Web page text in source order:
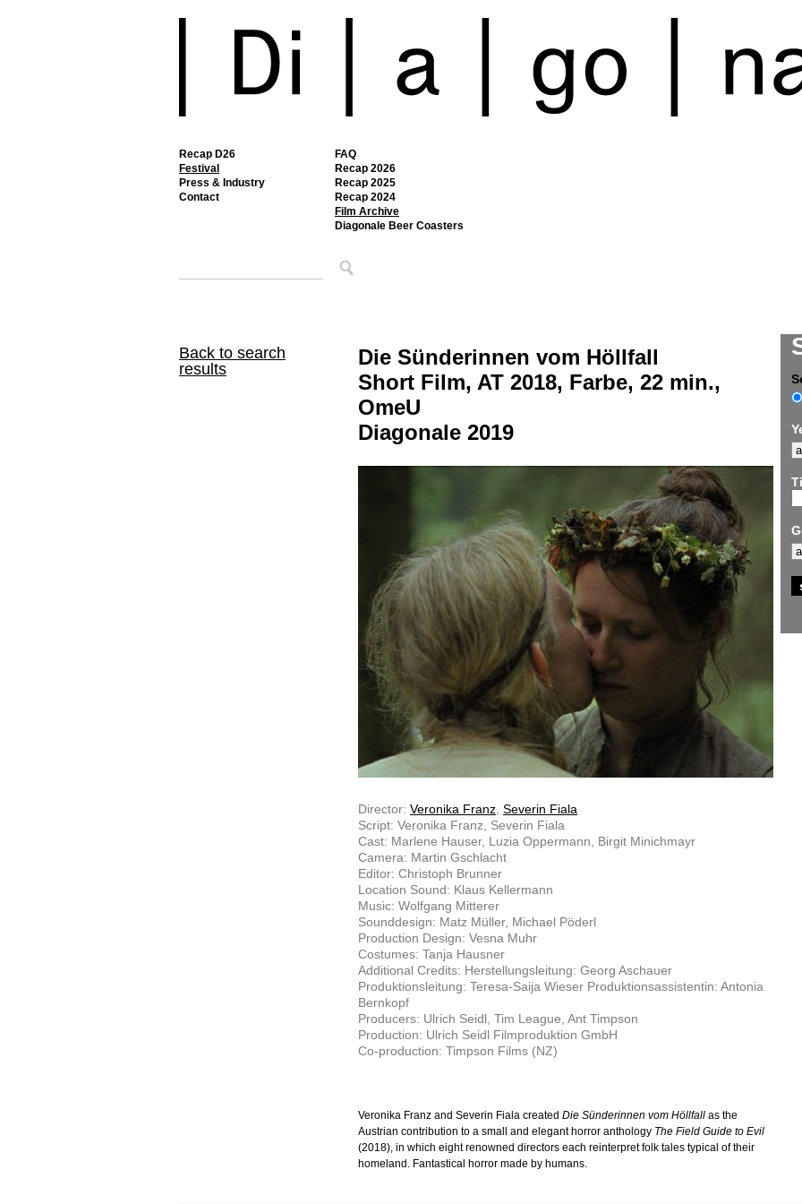
Recap D26
Festival
FAQ
Recap 2026
Recap 2025
Recap 2024
Film Archive
Diagonale Beer Coasters
Press & Industry
Contact
Back to search
results
Die Sünderinnen vom Höllfall
Short Film, AT 2018, Farbe, 22 min.,
OmeU
Diagonale 2019
Director: Veronika Franz Severin Fiala
Script: Veronika Franz, Severin Fiala
Cast: Marlene Hauser, Luzia Oppermann, Birgit Minichmayr
Camera: Martin Gschlacht
Editor: Christoph Brunner
Location Sound: Klaus Kellermann
Music: Wolfgang Mitterer
Sounddesign: Matz Müller, Michael Pöderl
Production Design: Vesna Muhr
Costumes: Tanja Hausner
Additional Credits: Herstellungsleitung: Georg Aschauer
Produktionsleitung: Teresa-Saija Wieser Produktionsassistentin: Antonia
Bernkopf
Producers: Ulrich Seidl, Tim League, Ant Timpson
Production: Ulrich Seidl Filmproduktion GmbH
Co-production: Timpson Films (NZ)
Veronika Franz and Severin Fiala created Die Sünderinnen vom Höllfall as the
Austrian contribution to a small and elegant horror anthology The Field Guide to Evil
(2018), in which eight renowned directors each reinterpret folk tales typical of their
homeland. Fantastical horror made by humans.